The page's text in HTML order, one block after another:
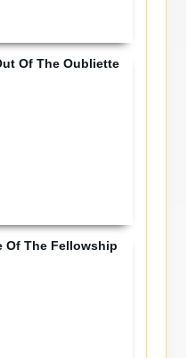
Of The Oubliette
Of The Fellowship